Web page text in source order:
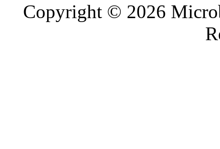
Copyright © 2026